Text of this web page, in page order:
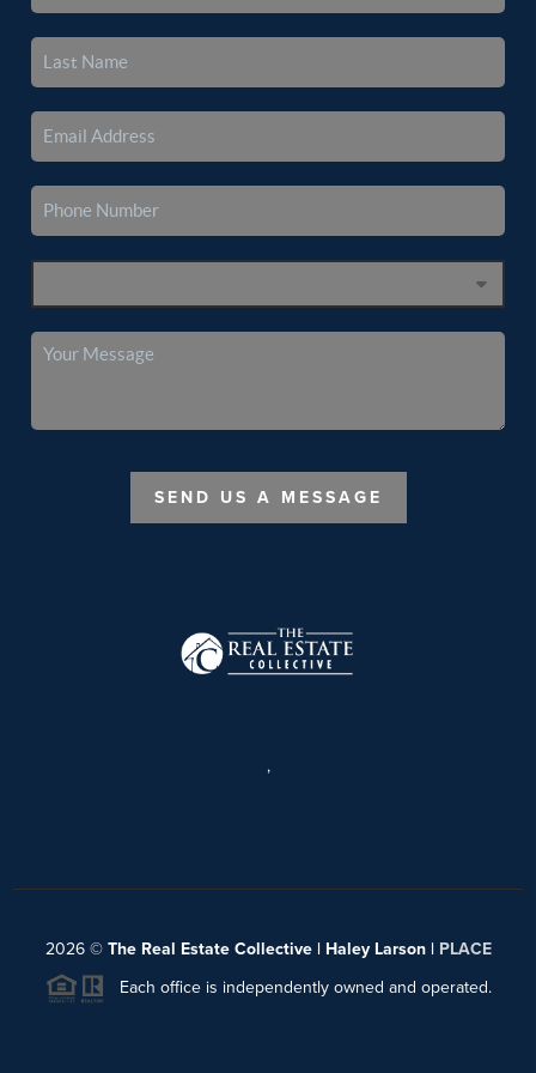
SEND US A MESSAGE
,
2026© The Real Estate Collective | Haley Larson | PLACE
Each office is independently owned and operated.